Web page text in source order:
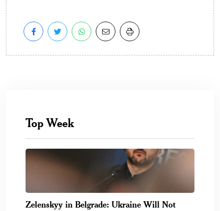
Top Week
Zelenskyy in Belgrade: Ukraine Will Not